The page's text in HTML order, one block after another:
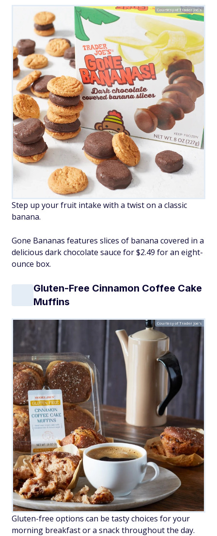
Courtesy of Trader Joe's
Step up your fruit intake with a twist on a classic
banana.
Gone Bananas features slices of banana covered in a
delicious dark chocolate sauce for $2.49 for an eight-
ounce box.
Gluten-Free Cinnamon Coffee Cake
Muffins
Courtesy of Trader Joe's
Gluten-free options can be tasty choices for your
morning breakfast or a snack throughout the day.